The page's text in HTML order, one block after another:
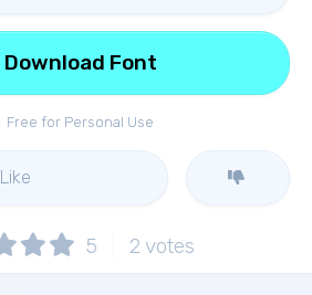
Free for Personal Use
Download Font
Like
5 2 votes